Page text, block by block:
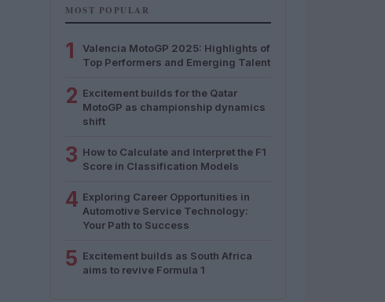
MOST POPULAR
1
Valencia MotoGP 2025: Highlights of
Top Performers and Emerging Talent
2 Excitement builds for the Qatar
MotoGP as championship dynamics
shift
3 How to Calculate and Interpret the F1
Score in Classification Models
4 Exploring Career Opportunities in
Automotive Service Technology:
Your Path to Success
5 Excitement builds as South Africa
aims to revive Formula 1